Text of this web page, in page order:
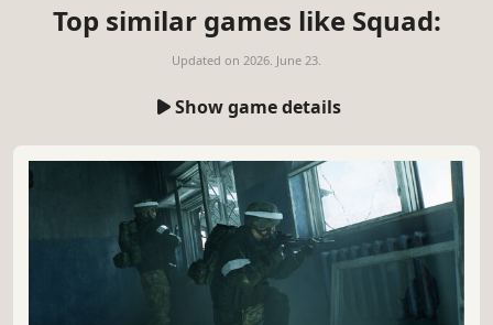
Top similar games like Squad:
Updated on 2026. June 23.
Show game details